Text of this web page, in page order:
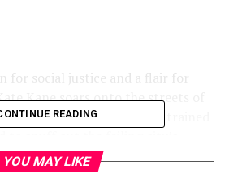
for social justice and a flair for
Kane soars onto the streets of
an out lesbian and highly trained
don’t call her a hero yet. In a
READING
YOU MAY LIKE